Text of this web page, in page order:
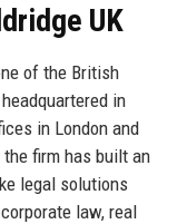
UK
of the British
in
in London and
firm has built an
legal solutions
law, real